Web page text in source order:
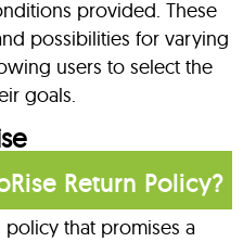
provided. These
possibilities for varying
users to select the
goals.
Return Policy?
policy that promises a